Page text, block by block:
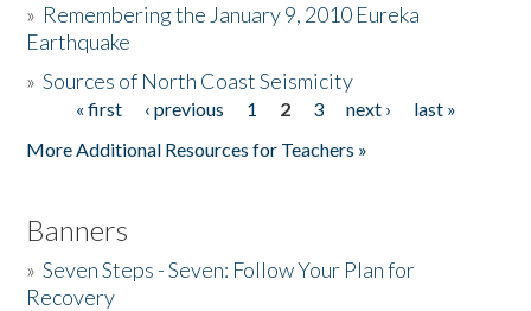
Donate
» Remembering the January 9, 2010 Eureka
Earthquake
»Sources of North Coast Seismicity
Pages« first ‹ previous 1 2 3 next ›
last »
More Additional Resources for Teachers »
Banners
»Seven Steps - Seven: Follow Your Plan for
Recovery